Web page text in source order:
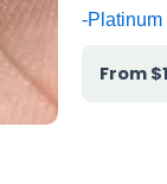
-Platinum
$